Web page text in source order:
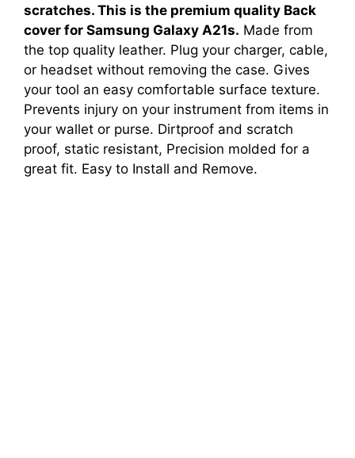
scratches. This is the premium quality Back
cover for Samsung Galaxy A21s. Made from
the top quality leather. Plug your charger, cable,
or headset without removing the case. Gives
your tool an easy comfortable surface texture.
Prevents injury on your instrument from items in
your wallet or purse. Dirtproof and scratch
proof, static resistant, Precision molded for a
great fit. Easy to Install and Remove.